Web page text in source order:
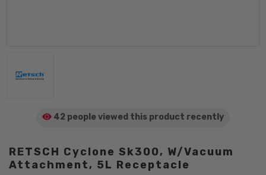
42 people viewed this product recently
RETSCH Cyclone Sk300, W/Vacuum
Attachment, 5L Receptacle